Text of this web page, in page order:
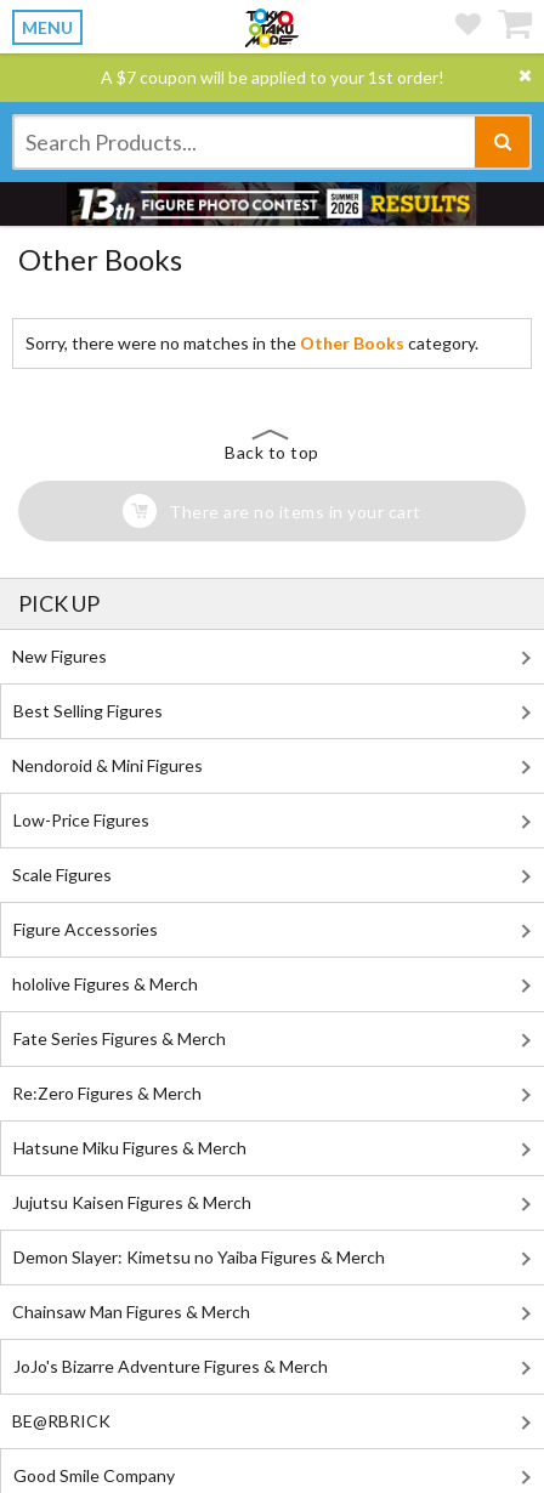
MENU
A $7 coupon will be applied to your 1st order!
Other Books
Sorry, there were no matches in the Other Books category.
Back to top
There are no items in your cart
PICK UP
New Figures
Best Selling Figures
Nendoroid & Mini Figures
Low-Price Figures
Scale Figures
Figure Accessories
hololive Figures & Merch
Fate Series Figures & Merch
Re:Zero Figures & Merch
Hatsune Miku Figures & Merch
Jujutsu Kaisen Figures & Merch
Demon Slayer: Kimetsu no Yaiba Figures & Merch
Chainsaw Man Figures & Merch
JoJo's Bizarre Adventure Figures & Merch
BE@RBRICK
Good Smile Company